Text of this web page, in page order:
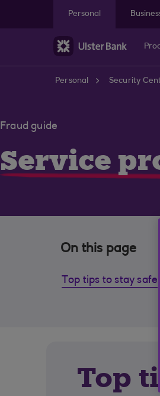
Personal
Personal Security
Fraud guide
Service
On this page
Top tips to stay safe
Top